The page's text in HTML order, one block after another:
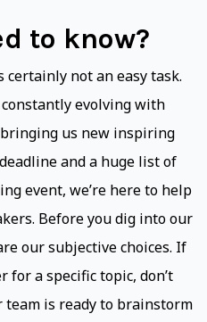
to know?
not an easy task.
evolving with
us new inspiring
and a huge list of
event, we’re here to help
Before you dig into our
our subjective choices. If
for a specific topic, don’t
team is ready to brainstorm